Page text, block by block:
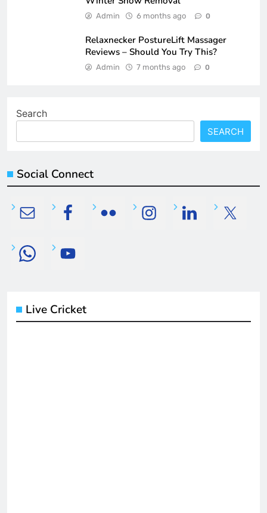
Admin 6 months ago 0
Relaxnecker PostureLift Massager
Reviews – Should You Try This?
Admin 7 months ago 0
Search
SEARCH
Social Connect
Live Cricket